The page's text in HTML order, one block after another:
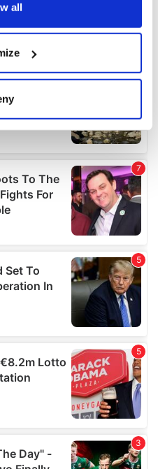
your geographical
to within several
personal data is processed
details section.
content and ads, to
and to analyse our traffic.
your use of our site with
that you’ve
collected from your use
all